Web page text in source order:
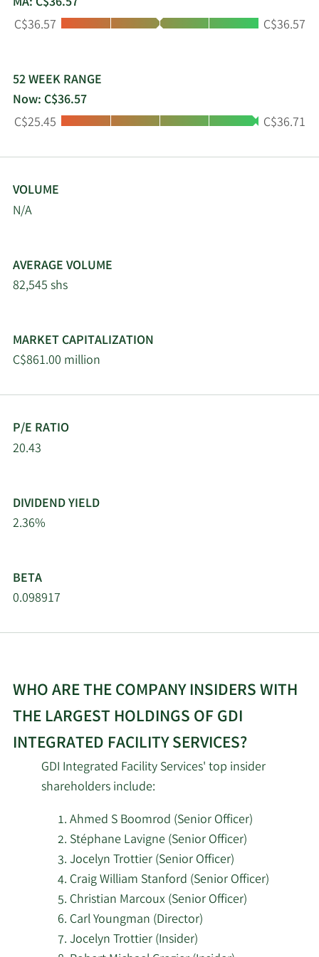
Toronto Stock Exchange (TSX: GDI). Additional
information on GDI can be found on its website at
Low:
C$36.57 High:
C$36.57
52 WEEK RANGE
Now: C$36.57
Low:
C$25.45 High:
C$36.71
VOLUME
N/A
AVERAGE VOLUME
82,545 shs
MARKET CAPITALIZATION
C$861.00 million
P/E RATIO
20.43
DIVIDEND YIELD
2.36%
BETA
0.098917
WHO ARE THE COMPANY INSIDERS WITH
THE LARGEST HOLDINGS OF GDI
INTEGRATED FACILITY SERVICES?
GDI Integrated Facility Services' top insider
shareholders include:
Ahmed S Boomrod (Senior Officer)
Stéphane Lavigne (Senior Officer)
Jocelyn Trottier (Senior Officer)
Craig William Stanford (Senior Officer)
Christian Marcoux (Senior Officer)
Carl Youngman (Director)
Jocelyn Trottier (Insider)